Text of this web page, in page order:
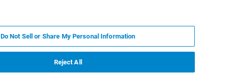
Do Not Sell or Share My Personal Information
Reject All